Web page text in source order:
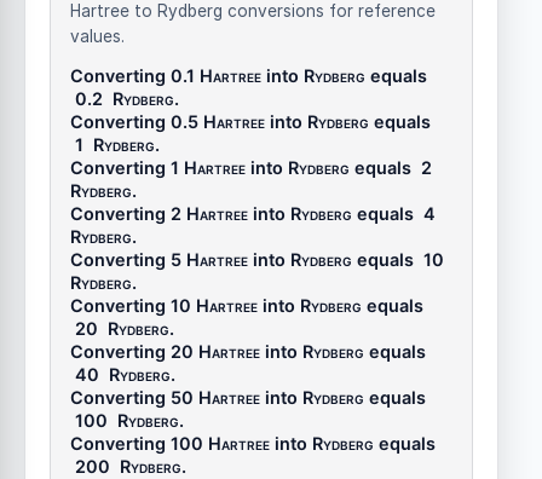
Hartree to Rydberg conversions for reference
values.
Converting 0.1 Hartree into Rydberg equals
0.2 Rydberg.
Converting 0.5 Hartree into Rydberg equals
1 Rydberg.
Converting 1 Hartree into Rydberg equals 2
Rydberg.
Converting 2 Hartree into Rydberg equals 4
Rydberg.
Converting 5 Hartree into Rydberg equals 10
Rydberg.
Converting 10 Hartree into Rydberg equals
20 Rydberg.
Converting 20 Hartree into Rydberg equals
40 Rydberg.
Converting 50 Hartree into Rydberg equals
100 Rydberg.
Converting 100 Hartree into Rydberg equals
200 Rydberg.